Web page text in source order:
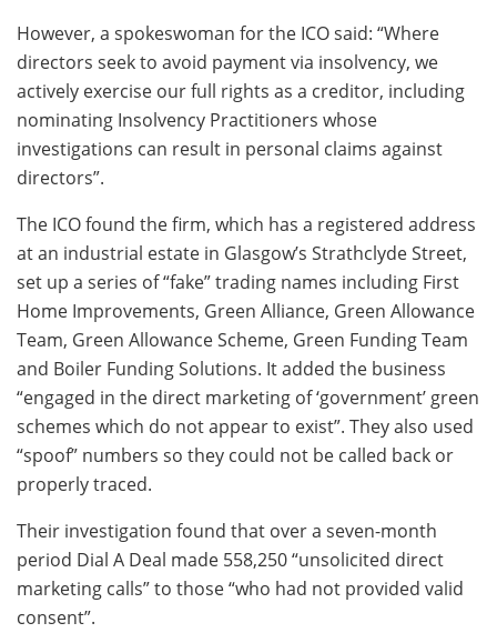
However, a spokeswoman for the ICO said: “Where
directors seek to avoid payment via insolvency, we
actively exercise our full rights as a creditor, including
nominating Insolvency Practitioners whose
investigations can result in personal claims against
directors”.
The ICO found the firm, which has a registered address
at an industrial estate in Glasgow’s Strathclyde Street,
set up a series of “fake” trading names including First
Home Improvements, Green Alliance, Green Allowance
Team, Green Allowance Scheme, Green Funding Team
and Boiler Funding Solutions. It added the business
“engaged in the direct marketing of ‘government’ green
schemes which do not appear to exist”. They also used
“spoof” numbers so they could not be called back or
properly traced.
Their investigation found that over a seven-month
period Dial A Deal made 558,250 “unsolicited direct
marketing calls” to those “who had not provided valid
consent”.